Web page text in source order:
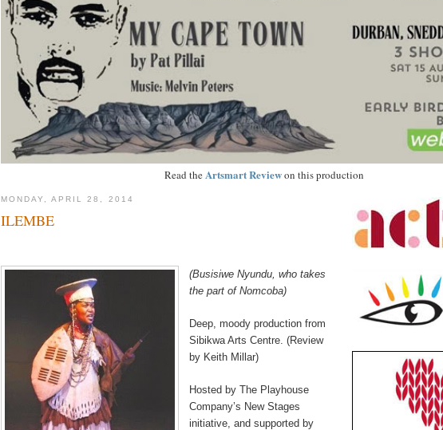
Read theArtsmart Reviewon this production
MONDAY, APRIL 28, 2014
ILEMBE
(Busisiwe Nyundu, who takes
the part of Nomcoba)
Deep, moody production from
Sibikwa Arts Centre. (Review
by Keith Millar)
Hosted by The Playhouse
Company’s New Stages
initiative, and supported by